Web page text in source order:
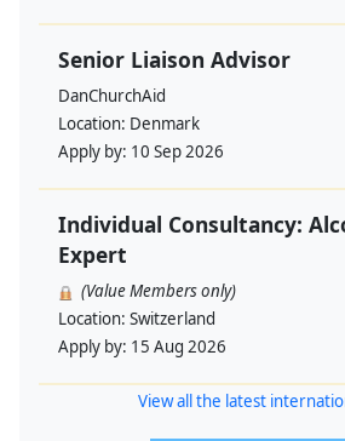
Senior Liaison Advisor
DanChurchAid
Location: Denmark
Apply by: 10 Sep 2026
Individual Consultancy:
Expert
(Value Members only)
Location: Switzerland
Apply by: 15 Aug 2026
View all the latest